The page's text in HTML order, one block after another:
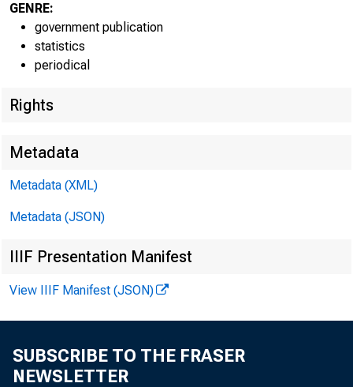
GRAND
GENRE:
government publication
statistics
periodical
Rights
Metadata
Metadata (XML)
Metadata (JSON)
IIIF Presentation Manifest
View IIIF Manifest (JSON)
SUBSCRIBE TO THE FRASER
NEWSLETTER